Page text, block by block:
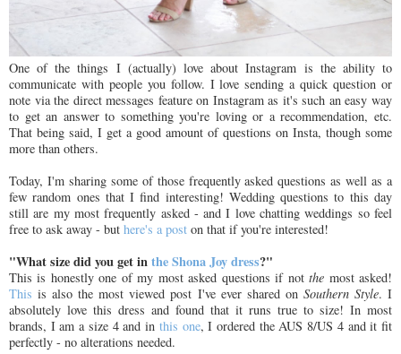
One of the things I (actually) love about Instagram is the ability to
communicate with people you follow. I love sending a quick question or
note via the direct messages feature on Instagram as it's such an easy way
to get an answer to something you're loving or a recommendation, etc.
That being said, I get a good amount of questions on Insta, though some
more than others.
Today, I'm sharing some of those frequently asked questions as well as a
few random ones that I find interesting! Wedding questions to this day
still are my most frequently asked - and I love chatting weddings so feel
free to ask away - but here's a post on that if you're interested!
"What size did you get inthe Shona Joy dress?"
This is honestly one of my most asked questions if notthe most asked!
This is also the most viewed post I've ever shared on Southern Style. I
absolutely love this dress and found that it runs true to size! In most
brands, I am a size 4 and in this one, I ordered the AUS 8/US 4 and it fit
perfectly - no alterations needed.